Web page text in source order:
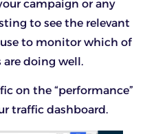
campaign or any
to see the relevant
to monitor which of
doing well.
on the “performance”
traffic dashboard.